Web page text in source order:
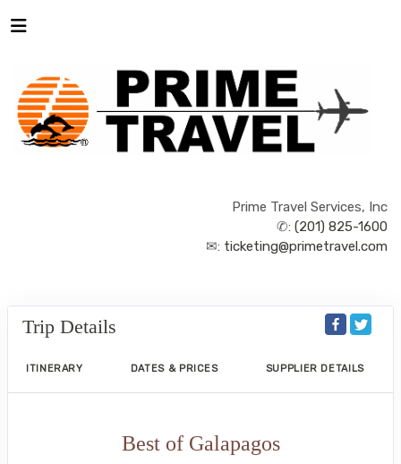
Prime Travel Services, Inc
✆: (201) 825-1600
✉: ticketing@primetravel.com
Trip Details
ITINERARY DATES & PRICES SUPPLIER DETAILS
Best of Galapagos